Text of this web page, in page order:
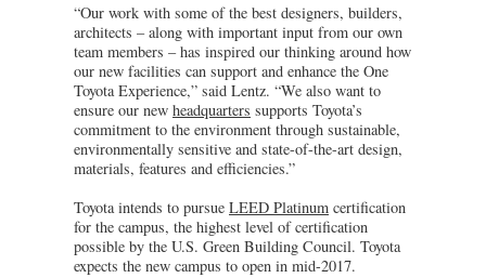
“Our work with some of the best designers, builders,
architects – along with important input from our own
team members – has inspired our thinking around how
our new facilities can support and enhance the One
Toyota Experience,” said Lentz. “We also want to
ensure our new headquarters supports Toyota’s
commitment to the environment through sustainable,
environmentally sensitive and state-of-the-art design,
materials, features and efficiencies.”
Toyota intends to pursue LEED Platinum certification
for the campus, the highest level of certification
possible by the U.S. Green Building Council. Toyota
expects the new campus to open in mid-2017.